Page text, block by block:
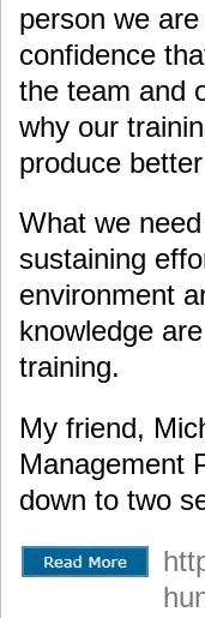
person we
confidence
the team and
why our
produce
What we
sustaining
environment
knowledge
training.
My friend,
Management
down to two